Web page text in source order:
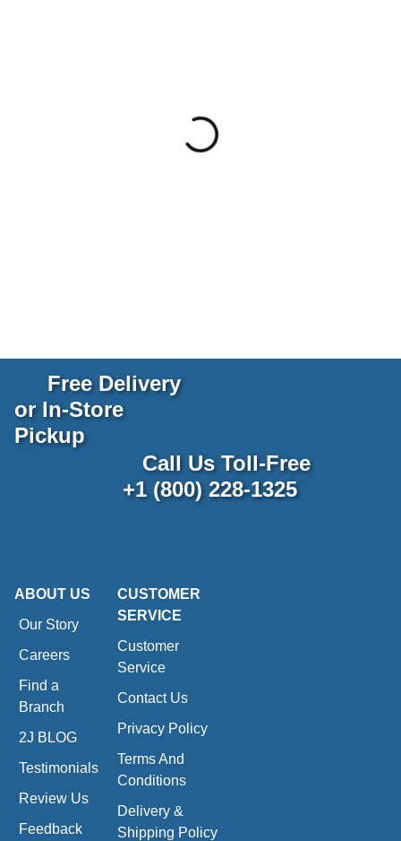
Free Delivery
or In-Store
Pickup
Call Us Toll-Free
+1 (800) 228-1325
ABOUT US
Our Story
Careers
Find a
Branch
2J BLOG
Testimonials
Review Us
Feedback
CUSTOMER
SERVICE
Customer
Service
Contact Us
Privacy Policy
Terms And
Conditions
Delivery &
Shipping Policy